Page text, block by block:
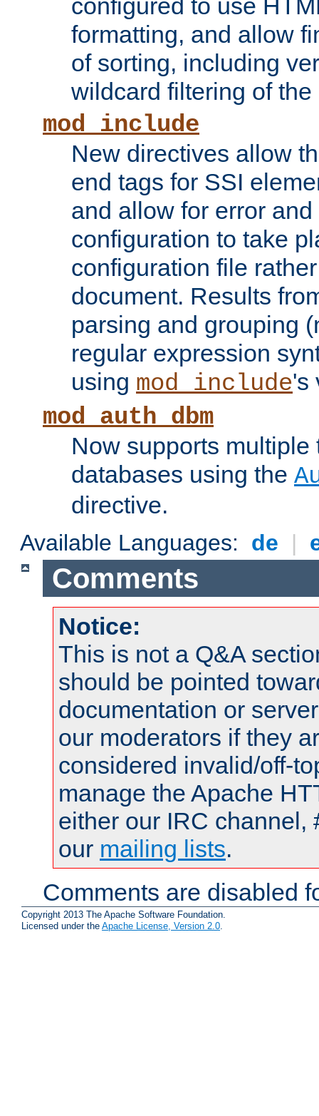
configured to use
formatting, and allow
of sorting, including
wildcard filtering of
mod_include
New directives allow
end tags for SSI
and allow for error
configuration to take
configuration file
document. Results
parsing and grouping
regular expression
using mod_include's
mod_auth_dbm
Now supports
databases using the
directive.
Available Languages: de |
Comments
Notice:
This is not a Q&A
should be pointed
documentation or
our moderators if they
considered invalid/off-
manage the Apache
either our IRC channel,
our mailing lists.
Comments are disabled
Copyright 2013 The Apache Software Foundation.
Licensed under the Apache License, Version 2.0